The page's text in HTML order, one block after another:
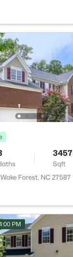
3457
Sqft
Forest, NC 27587
PM